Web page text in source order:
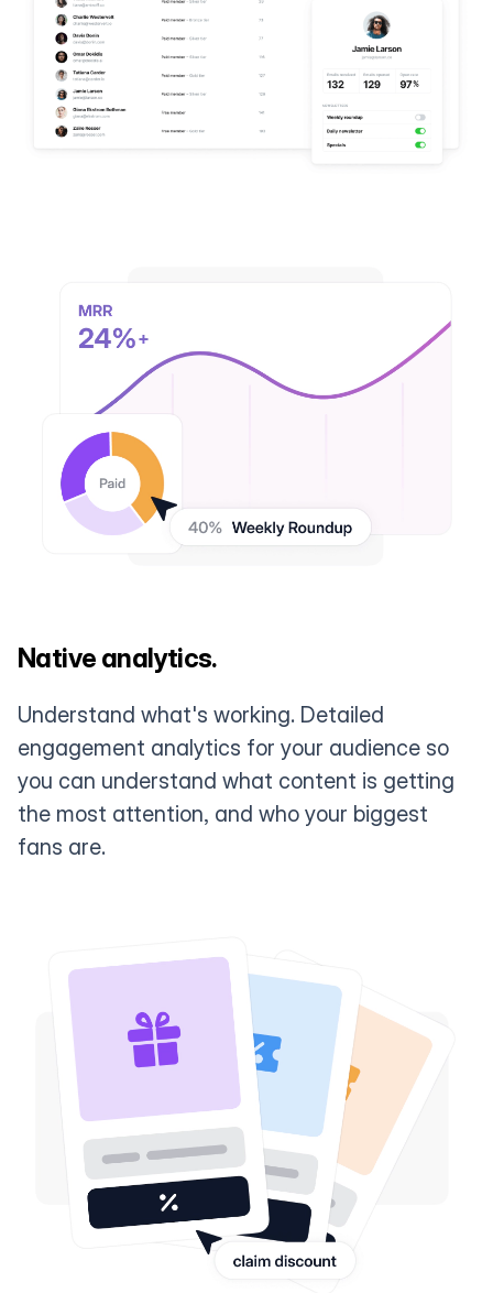
Native analytics.
Understand what's working. Detailed
engagement analytics for your audience so
you can understand what content is getting
the most attention, and who your biggest
fans are.